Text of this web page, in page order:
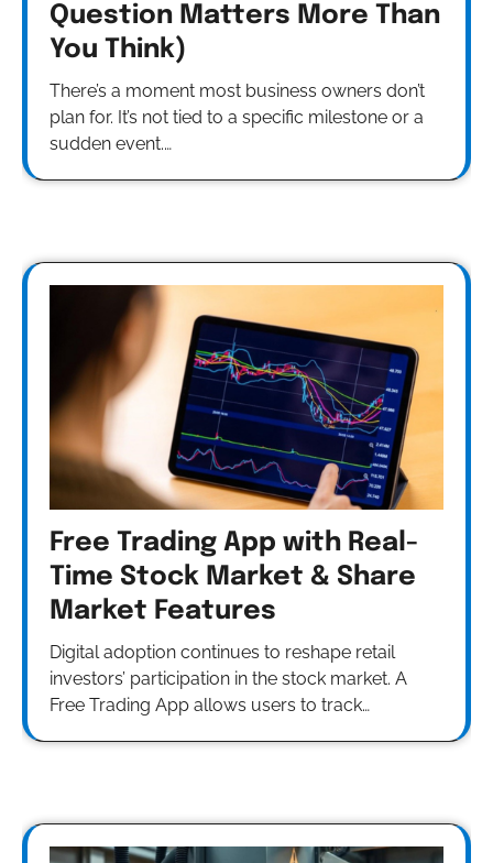
Question Matters More Than
You Think)
There’s a moment most business owners don’t
plan for. It’s not tied to a specific milestone or a
sudden event.…
Free Trading App with Real-
Time Stock Market & Share
Market Features
Digital adoption continues to reshape retail
investors’ participation in the stock market. A
Free Trading App allows users to track…